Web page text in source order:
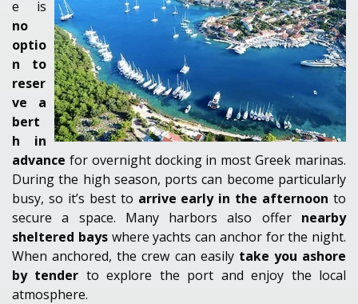
e is
no
optio
n to
reser
ve a
bert
h in
advance for overnight docking in most Greek marinas.
During the high season, ports can become particularly
busy, so it’s best to arrive early in the afternoon to
secure a space. Many harbors also offer nearby
sheltered bayswhere yachts can anchor for the night.
When anchored, the crew can easily take you ashore
by tender to explore the port and enjoy the local
atmosphere.